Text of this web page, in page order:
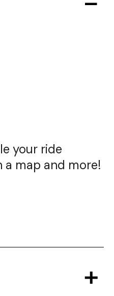
your ride
map and more!